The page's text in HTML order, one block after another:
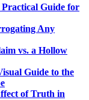
Guide for
Any
vs. a Hollow
Guide to the
of Truth in